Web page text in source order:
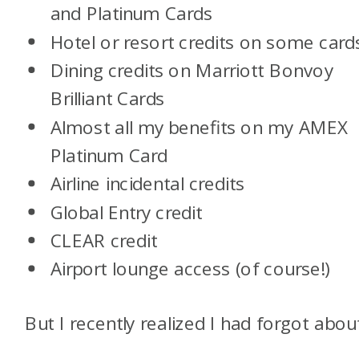
and Platinum Cards
Hotel or resort credits on some
Dining credits on Marriott Bonvoy
Brilliant Cards
Almost all my benefits on my AMEX
Platinum Card
Airline incidental credits
Global Entry credit
CLEAR credit
Airport lounge access (of course!)
But I recently realized I had forgot